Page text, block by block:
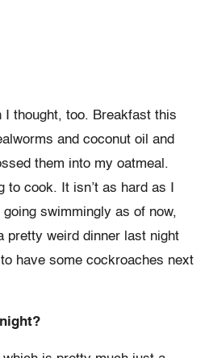
I thought, too. Breakfast this
and coconut oil and
them into my oatmeal.
to cook. It isn’t as hard as I
swimmingly as of now,
pretty weird dinner last night
have some cockroaches next